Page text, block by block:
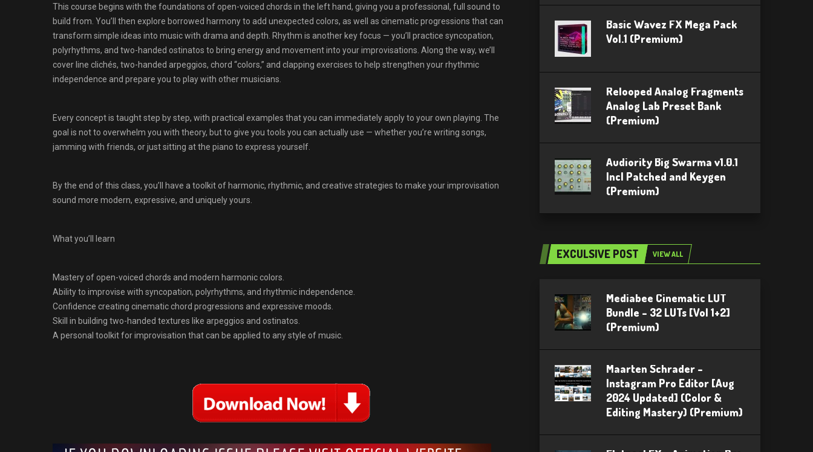
This course begins with the foundations of open-voiced chords in the left hand, giving you a professional, full sound to
build from. You’ll then explore borrowed harmony to add unexpected colors, as well as cinematic progressions that can
transform simple ideas into music with drama and depth. Rhythm is another key focus — you’ll practice syncopation,
polyrhythms, and two-handed ostinatos to bring energy and movement into your improvisations. Along the way, we’ll
cover line clichés, two-handed arpeggios, chord “colors,” and clapping exercises to help strengthen your rhythmic
independence and prepare you to play with other musicians.
Every concept is taught step by step, with practical examples that you can immediately apply to your own playing. The
goal is not to overwhelm you with theory, but to give you tools you can actually use — whether you’re writing songs,
jamming with friends, or just sitting at the piano to express yourself.
By the end of this class, you’ll have a toolkit of harmonic, rhythmic, and creative strategies to make your improvisation
sound more modern, expressive, and uniquely yours.
What you’ll learn
Mastery of open-voiced chords and modern harmonic colors.
Ability to improvise with syncopation, polyrhythms, and rhythmic independence.
Confidence creating cinematic chord progressions and expressive moods.
Skill in building two-handed textures like arpeggios and ostinatos.
A personal toolkit for improvisation that can be applied to any style of music.
Basic Wavez FX Mega Pack
Vol.1 (Premium)
Relooped Analog Fragments
Analog Lab Preset Bank
(Premium)
Audiority Big Swarma v1.0.1
Incl Patched and Keygen
(Premium)
EXCULSIVE POST VIEW ALL
Mediabee Cinematic LUT
Bundle – 32 LUTs [Vol 1+2]
(Premium)
Maarten Schrader –
Instagram Pro Editor [Aug
2024 Updated] (Color &
Editing Mastery) (Premium)